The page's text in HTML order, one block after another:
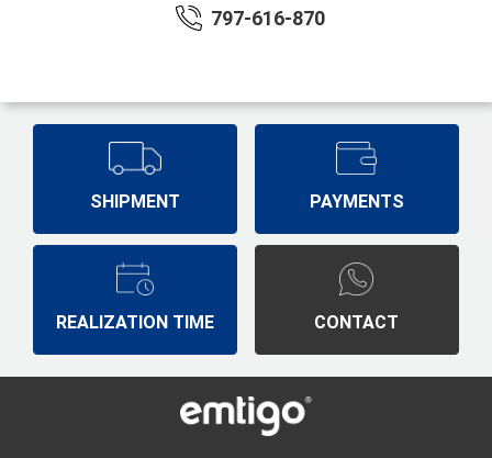
797-616-870
SHIPMENT PAYMENTS
REALIZATION TIME CONTACT